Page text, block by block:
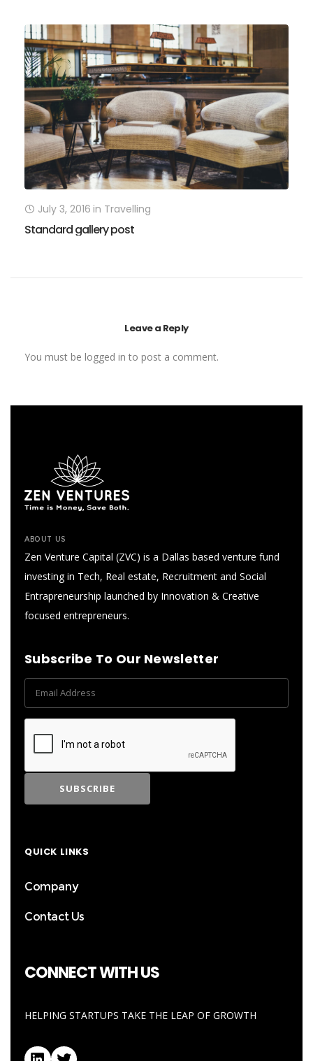
July 3, 2016 in Travelling
Standard gallery post
Leave a Reply
You must be logged in to post a comment.
ABOUT US
Zen Venture Capital (ZVC) is a Dallas based venture fund
investing in Tech, Real estate, Recruitment and Social
Entrapreneurship launched by Innovation & Creative
focused entrepreneurs.
Subscribe To Our Newsletter
QUICK LINKS
Company
Contact Us
CONNECT WITH US
HELPING STARTUPS TAKE THE LEAP OF GROWTH